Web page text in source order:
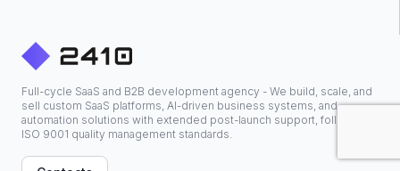
Full-cycle SaaS and B2B development agency - We build, scale, and
sell custom SaaS platforms, AI-driven business systems, and
automation solutions with extended post-launch support, following
ISO 9001 quality management standards.